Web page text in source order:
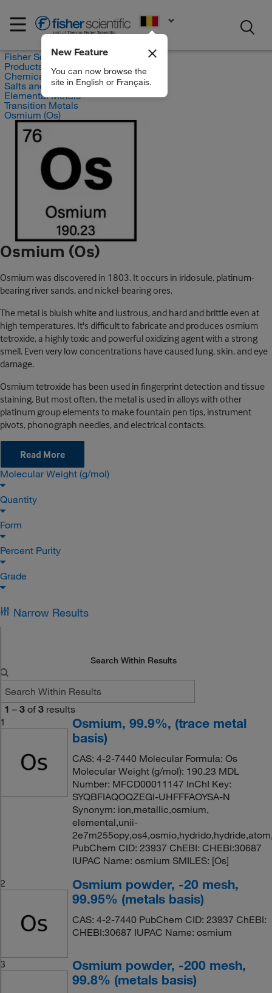
New Feature
You can now browse the
site in English or Français.
Fisher Scientific
Products
Chemicals
Salts and Inorganics
Elemental Metals
Transition Metals
Osmium (Os)
Osmium (Os)
Osmium was discovered in 1803. It occurs in iridosule, platinum-
bearing river sands, and nickel-bearing ores.
The metal is bluish white and lustrous, and hard and brittle even at
high temperatures. It's difficult to fabricate and produces osmium
tetroxide, a highly toxic and powerful oxidizing agent with a strong
smell. Even very low concentrations have caused lung, skin, and eye
damage.
Osmium tetroxide has been used in fingerprint detection and tissue
staining. But most often, the metal is used in alloys with other
platinum group elements to make fountain pen tips, instrument
pivots, phonograph needles, and electrical contacts.
Read More
Molecular Weight (g/mol)
Quantity
Form
Percent Purity
Grade
Narrow Results
Search Within Results
1 – 3 of 3 results
1
Osmium, 99.9%, (trace metal
basis)
CAS: 4-2-7440 Molecular Formula: Os
Molecular Weight (g/mol): 190.23 MDL
Number: MFCD00011147 InChI Key:
SYQBFIAQOQZEGI-UHFFFAOYSA-N
Synonym: ion,metallic,osmium,
elemental,unii-
PubChem CID: 23937 ChEBI: CHEBI:30687
IUPAC Name: osmium SMILES: [Os]
2
Osmium powder, -20 mesh,
99.95% (metals basis)
CAS: 4-2-7440 PubChem CID: 23937 ChEBI:
CHEBI:30687 IUPAC Name: osmium
3
Osmium powder, -200 mesh,
99.8% (metals basis)